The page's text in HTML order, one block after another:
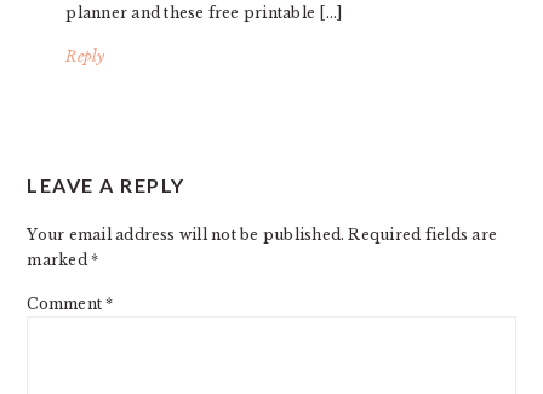
planner and these free printable […]
Reply
LEAVE A REPLY
Your email address will not be published. Required fields are
marked*
Comment*